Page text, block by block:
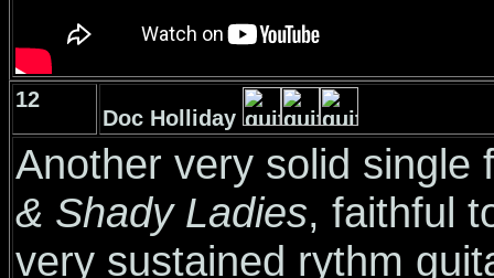
12
Doc Holliday
Another very solid
& Shady Ladies, faithful
very sustained rythm